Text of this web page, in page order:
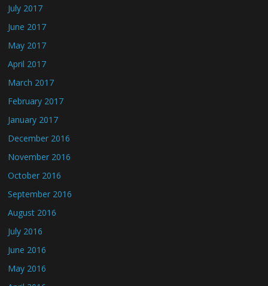
July 2017
June 2017
May 2017
April 2017
March 2017
February 2017
January 2017
December 2016
November 2016
October 2016
September 2016
August 2016
July 2016
June 2016
May 2016